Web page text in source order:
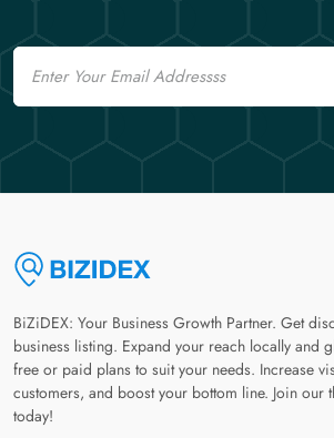
Email
BiZiDEX: Your Business Growth Partner. Get
business listing. Expand your reach locally and
free or paid plans to suit your needs. Increase
customers, and boost your bottom line. Join our
today!